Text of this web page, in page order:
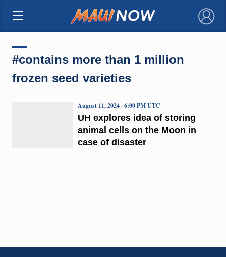
×
#contains more than 1 million
frozen seed varieties
UH explores idea of storing
animal cells on the Moon in
case of disaster
August 11, 2024 · 6:00 PM UTC